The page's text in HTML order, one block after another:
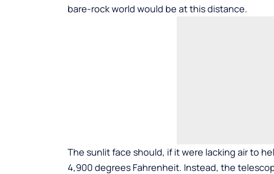
bare-rock world would be at this distance.
The sunlit face should, if it were lacking air to
4,900 degrees Fahrenheit. Instead, the